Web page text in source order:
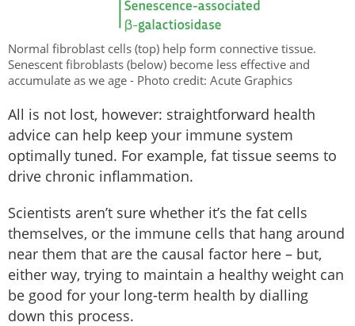
Normal fibroblast cells (top) help form connective tissue.
Senescent fibroblasts (below) become less effective and
accumulate as we age - Photo credit: Acute Graphics
All is not lost, however: straightforward health
advice can help keep your immune system
optimally tuned. For example, fat tissue seems to
drive chronic inflammation.
Scientists aren’t sure whether it’s the fat cells
themselves, or the immune cells that hang around
near them that are the causal factor here – but,
either way, trying to maintain a healthy weight can
be good for your long-term health by dialling
down this process.